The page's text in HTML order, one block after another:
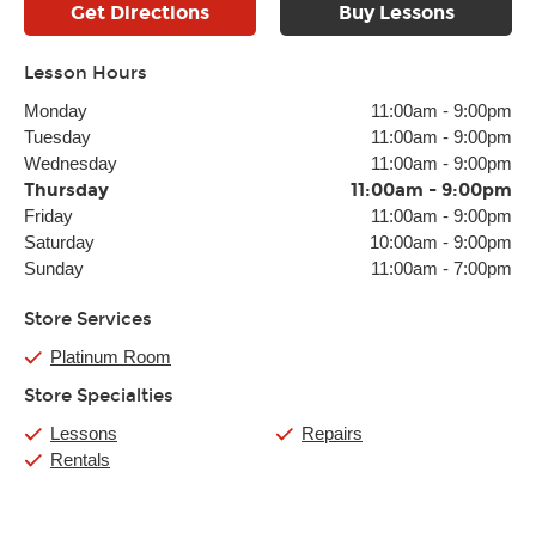
Get Directions Buy Lessons
Lesson Hours
Monday 11:00am - 9:00pm
Tuesday
11:00am - 9:00pm
Wednesday
11:00am - 9:00pm
Thursday 11:00am - 9:00pm
Friday 11:00am - 9:00pm
Saturday
10:00am - 9:00pm
Sunday
11:00am - 7:00pm
Store Services
Platinum Room
Store Specialties
Lessons
Rentals
Repairs